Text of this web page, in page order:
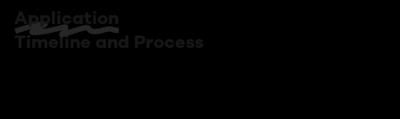
Application
Timeline and Process